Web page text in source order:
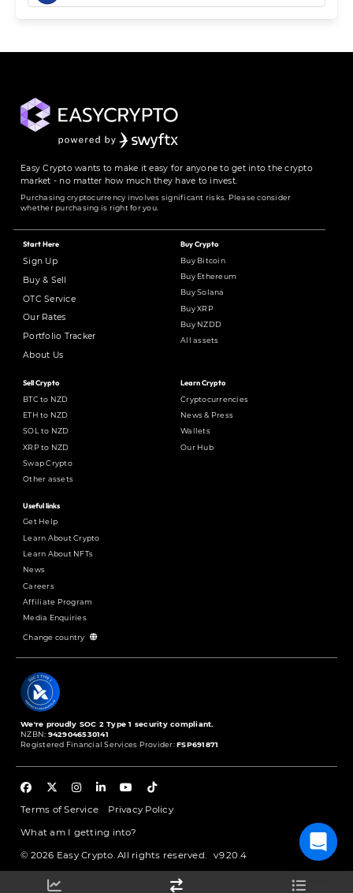
Easy Crypto wants to make it easy for anyone to get into the crypto
market - no matter how much they have to invest.
Purchasing cryptocurrency involves significant risks. Please consider
whether purchasing is right for you.
Start Here
Sign Up
Buy & Sell
OTC Service
Our Rates
Portfolio Tracker
About Us
Buy Crypto
Buy Bitcoin
Buy Ethereum
Buy Solana
Buy XRP
Buy NZDD
All assets
Sell Crypto
BTC to NZD
ETH to NZD
SOL to NZD
XRP to NZD
Swap Crypto
Other assets
Learn Crypto
Cryptocurrencies
News & Press
Wallets
Our Hub
Useful links
Get Help
Learn About Crypto
Learn About NFTs
News
Careers
Affiliate Program
Media Enquiries
Change country
We're proudly SOC 2 Type 1 security compliant.
NZBN: 9429046530141
Registered Financial Services Provider:FSP691871
Terms of Service Privacy Policy
What am I getting into?
© 2026 Easy Crypto. All rights reserved. v9.20.4